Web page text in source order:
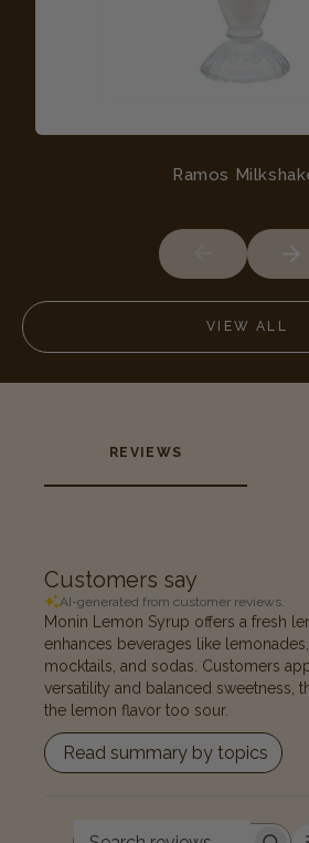
Ramos
VIEW ALL
REVIEWS
Customers say
AI-generated from customer reviews.
Monin Lemon Syrup offers a fresh
enhances beverages like
mocktails, and sodas. Customers
versatility and balanced sweetness,
the lemon flavor too sour.
Read summary by topics